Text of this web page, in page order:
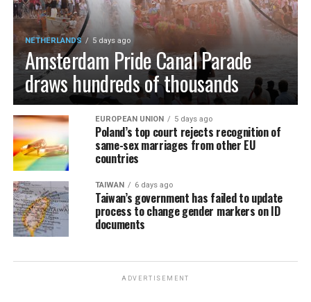
NETHERLANDS 5 days ago
Amsterdam Pride Canal Parade
draws hundreds of thousands
EUROPEAN UNION 5 days ago
Poland’s top court rejects recognition of
same-sex marriages from other EU
countries
TAIWAN 6 days ago
Taiwan’s government has failed to update
process to change gender markers on ID
documents
ADVERTISEMENT